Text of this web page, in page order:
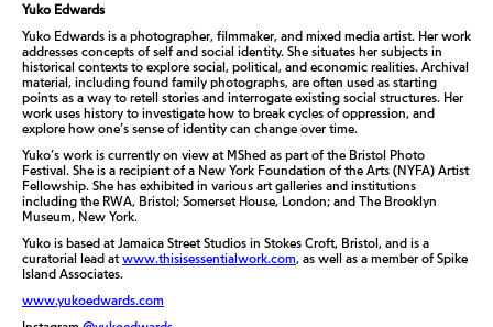
Yuko Edwards
Yuko Edwards is a photographer, filmmaker, and mixed media artist. Her work
addresses concepts of self and social identity. She situates her subjects in
historical contexts to explore social, political, and economic realities. Archival
material, including found family photographs, are often used as starting
points as a way to retell stories and interrogate existing social structures. Her
work uses history to investigate how to break cycles of oppression, and
explore how one’s sense of identity can change over time.
Yuko’s work is currently on view at MShed as part of the Bristol Photo
Festival. She is a recipient of a New York Foundation of the Arts (NYFA) Artist
Fellowship. She has exhibited in various art galleries and institutions
including the RWA, Bristol; Somerset House, London; and The Brooklyn
Museum, New York.
Yuko is based at Jamaica Street Studios in Stokes Croft, Bristol, and is a
curatorial lead atwww.thisisessentialwork.com, as well as a member of Spike
Island Associates.
www.yukoedwards.com